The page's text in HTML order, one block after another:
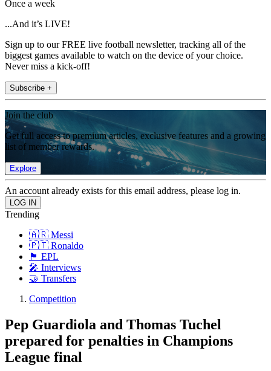
Once a week
...And it’s LIVE!
Sign up to our FREE live football newsletter, tracking all of the
biggest games available to watch on the device of your choice.
Never miss a kick-off!
Subscribe +
Join the club
Get full access to premium articles, exclusive features and a growing
list of member rewards.
Explore
An account already exists for this email address, please log in.
Trending
🇦🇷 Messi
🇵🇹 Ronaldo
🏴󠁧󠁢󠁥󠁮󠁧󠁿 EPL
🎤 Interviews
🤝 Transfers
Competition
Pep Guardiola and Thomas Tuchel
prepared for penalties in Champions
League final